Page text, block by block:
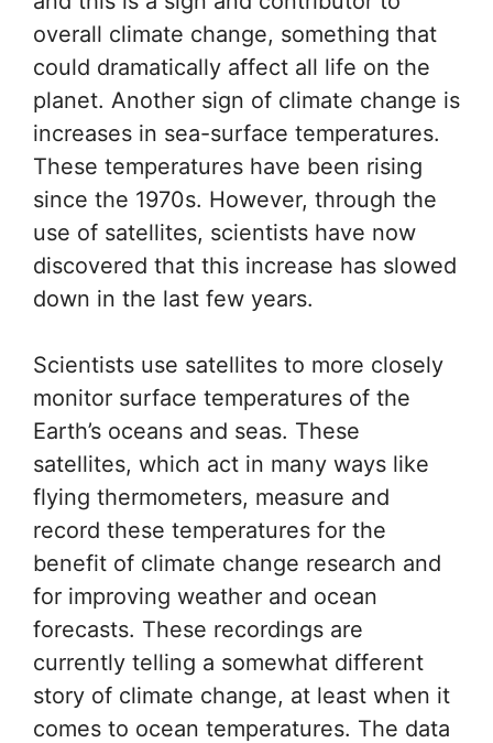
overall climate change, something that
could dramatically affect all life on the
planet. Another sign of climate change is
increases in sea-surface temperatures.
These temperatures have been rising
since the 1970s. However, through the
use of satellites, scientists have now
discovered that this increase has slowed
down in the last few years.
Scientists use satellites to more closely
monitor surface temperatures of the
Earth’s oceans and seas. These
satellites, which act in many ways like
flying thermometers, measure and
record these temperatures for the
benefit of climate change research and
for improving weather and ocean
forecasts. These recordings are
currently telling a somewhat different
story of climate change, at least when it
comes to ocean temperatures. The data